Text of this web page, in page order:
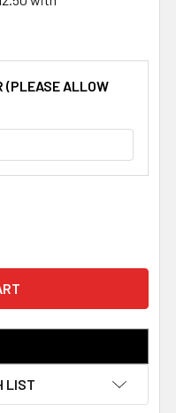
(PLEASE ALLOW
ON LOVE COUPLE
OF HOOKED ON LOVE
LIST